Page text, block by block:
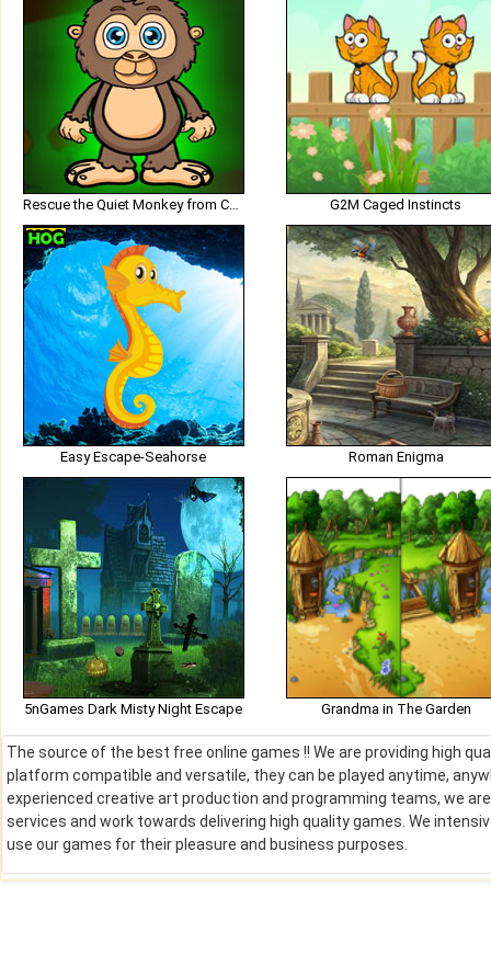
Rescue the Quiet Monkey from Cage G2M Caged Instincts
Easy Escape-Seahorse Roman Enigma
5nGames Dark Misty Night Escape Grandma in The Garden
The source of the best free online games !! We are providing high
platform compatible and versatile, they can be played anytime,
experienced creative art production and programming teams, we
services and work towards delivering high quality games. We
use our games for their pleasure and business purposes.